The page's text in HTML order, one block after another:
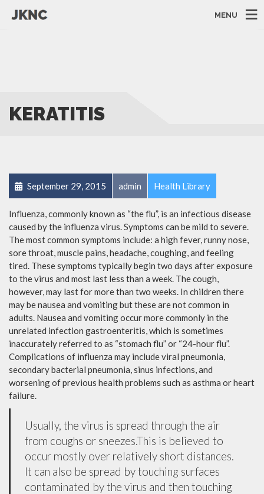
MENU
KERATITIS
September 29, 2015 admin Health Library
Influenza, commonly known as “the flu”, is an infectious disease
caused by the influenza virus. Symptoms can be mild to severe.
The most common symptoms include: a high fever, runny nose,
sore throat, muscle pains, headache, coughing, and feeling
tired. These symptoms typically begin two days after exposure
to the virus and most last less than a week. The cough,
however, may last for more than two weeks. In children there
may be nausea and vomiting but these are not common in
adults. Nausea and vomiting occur more commonly in the
unrelated infection gastroenteritis, which is sometimes
inaccurately referred to as “stomach flu” or “24-hour flu”.
Complications of influenza may include viral pneumonia,
secondary bacterial pneumonia, sinus infections, and
worsening of previous health problems such as asthma or heart
failure.
Usually, the virus is spread through the air
from coughs or sneezes.This is believed to
occur mostly over relatively short distances.
It can also be spread by touching surfaces
contaminated by the virus and then touching